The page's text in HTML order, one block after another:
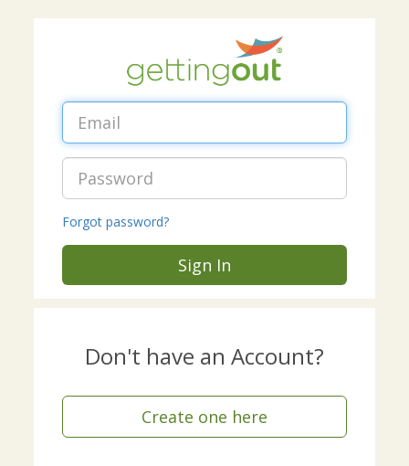
Forgot password?
Sign In
Don't have an Account?
Create one here